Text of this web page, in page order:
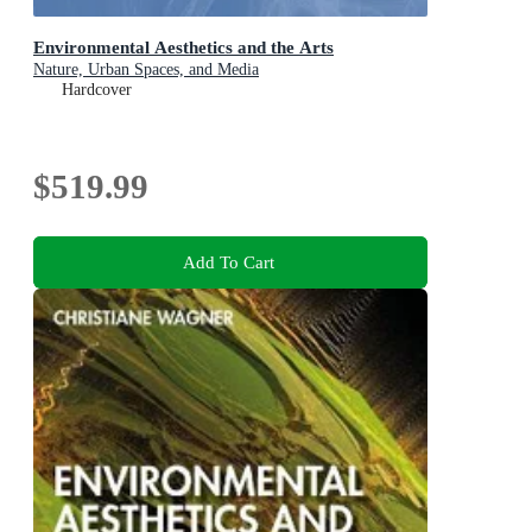
Environmental Aesthetics and the Arts
Nature, Urban Spaces, and Media
Hardcover
$519.99
Add To Cart